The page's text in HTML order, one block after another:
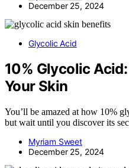
December 25, 2024
Glycolic Acid
10% Glycolic
Your Skin
You’ll be amazed at how 10%
but wait until you discover its
Myriam Sweet
December 25, 2024